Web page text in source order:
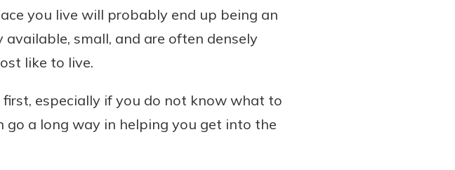
you live will probably end up being an
small, and are often densely
like to live.
especially if you do not know what to
a long way in helping you get into the